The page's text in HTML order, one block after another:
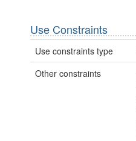
Use Constraints
Use constraints type
Other constraints